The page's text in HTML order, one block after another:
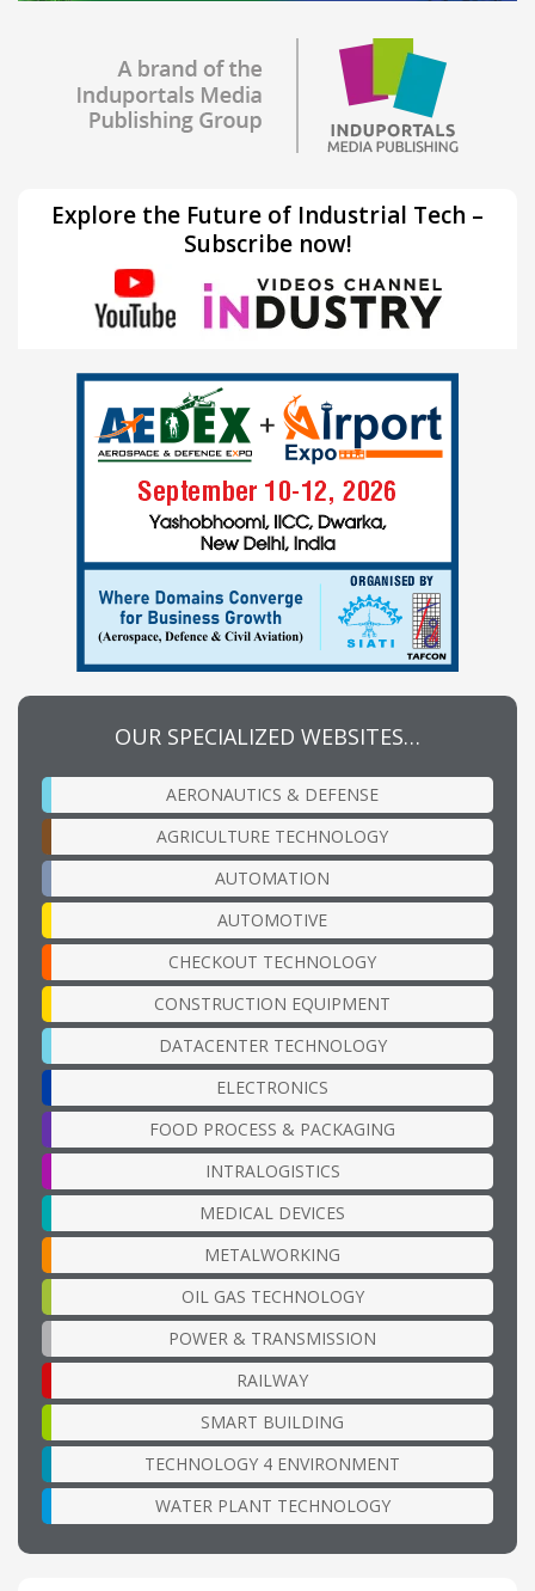
Explore the Future of Industrial Tech –
Subscribe now!
OUR SPECIALIZED WEBSITES…
AERONAUTICS & DEFENSE
AGRICULTURE TECHNOLOGY
AUTOMATION
AUTOMOTIVE
CHECKOUT TECHNOLOGY
CONSTRUCTION EQUIPMENT
DATACENTER TECHNOLOGY
ELECTRONICS
FOOD PROCESS & PACKAGING
INTRALOGISTICS
MEDICAL DEVICES
METALWORKING
OIL GAS TECHNOLOGY
POWER & TRANSMISSION
RAILWAY
SMART BUILDING
TECHNOLOGY 4 ENVIRONMENT
WATER PLANT TECHNOLOGY